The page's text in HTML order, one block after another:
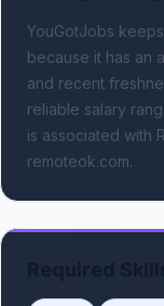
YouGotJobs
because it has an
and recent
reliable salary
is associated with
remoteok.com.